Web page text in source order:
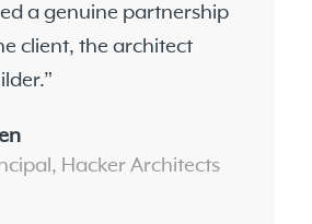
a genuine partnership
client, the architect
Hacker Architects